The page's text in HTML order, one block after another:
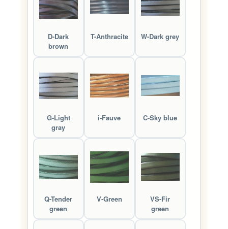
D-Dark
brown
T-Anthracite W-Dark grey
G-Light
gray
i-Fauve C-Sky blue
Q-Tender
green
V-Green
VS-Fir
green